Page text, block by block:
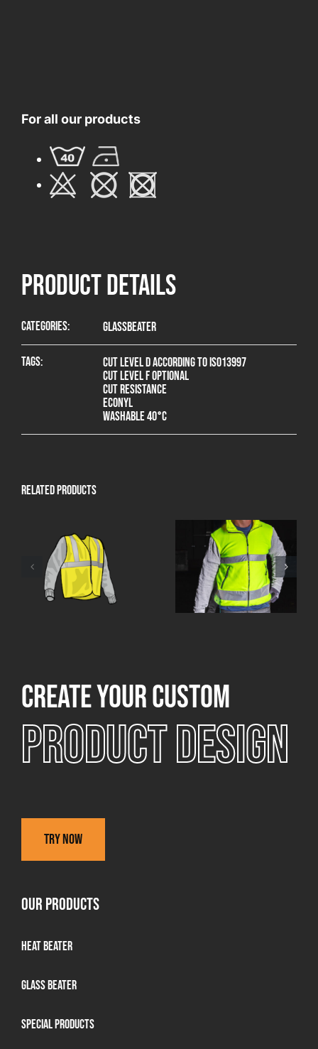
For all our products
product Details
Categories: Glassbeater
Tags:
Cut level D according to ISO13997
Cut level F optional
Cut resistance
Econyl
Washable 40°C
Related products
Create your custom
Product design
Try now
OUR PRODUCTS
Heat Beater
Glass beater
Special products